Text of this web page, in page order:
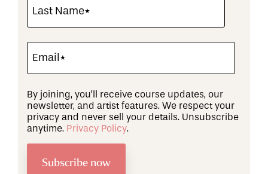
By joining, you’ll receive course updates, our
newsletter, and artist features. We respect your
privacy and never sell your details. Unsubscribe
anytime. Privacy Policy.